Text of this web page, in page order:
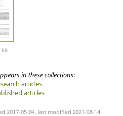
in these collections:
articles
articles
2017-05-04, last modified 2021-08-14